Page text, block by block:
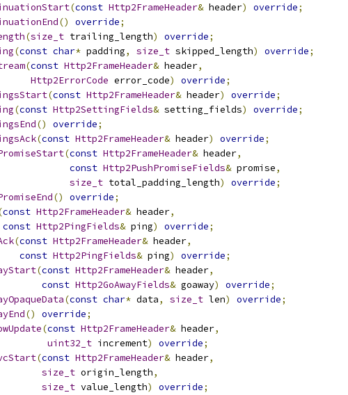
(const Http2FrameHeader& header) override;
() override;
(size_t trailing_length) override;
(const char* padding, size_t skipped_length) override;
(const Http2FrameHeader& header,
Http2ErrorCode error_code) override;
(const Http2FrameHeader& header) override;
(const Http2SettingFields& setting_fields) override;
() override;
(const Http2FrameHeader& header) override;
(const Http2FrameHeader& header,
const Http2PushPromiseFields& promise,
size_t total_padding_length) override;
() override;
const Http2FrameHeader& header,
const Http2PingFields& ping) override;
(const Http2FrameHeader& header,
const Http2PingFields& ping) override;
(const Http2FrameHeader& header,
const Http2GoAwayFields& goaway) override;
(const char* data, size_t len) override;
() override;
(const Http2FrameHeader& header,
uint32_t increment) override;
(const Http2FrameHeader& header,
size_t origin_length,
size_t value_length) override;